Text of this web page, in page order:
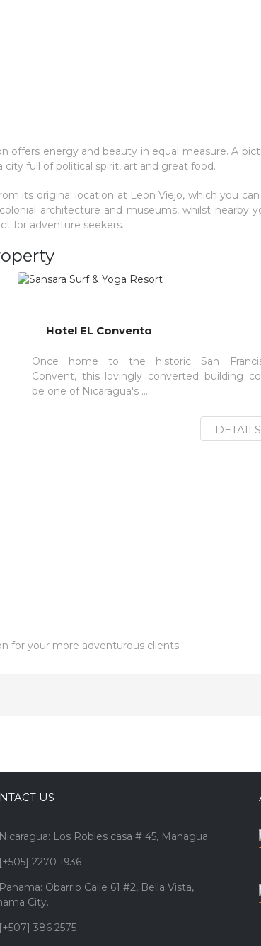
offers energy and beauty in equal measure. A
full of political spirit, art and great food.
its original location at Leon Viejo, which you
architecture and museums, whilst nearby
for adventure seekers.
Hotel EL Convento
Once home to the historic San
Convent, this lovingly converted building
be one of Nicaragua's ...
DETAILS
for your more adventurous clients.
US
Nicaragua: Los Robles casa # 45, Managua.
[+505] 2270 1936
Panama: Obarrio Calle 61 #2, Bella Vista,
City.
[+507] 386 2575